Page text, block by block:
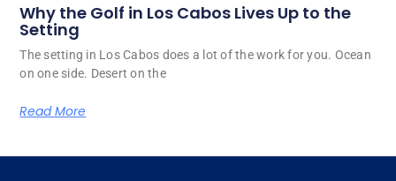
Why the Golf in Los Cabos Lives Up to the
Setting
The setting in Los Cabos does a lot of the work for you. Ocean
on one side. Desert on the
Read More